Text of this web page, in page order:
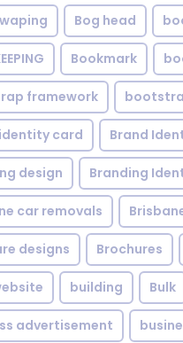
Bog head
Bookmark
framework
card Brand
design Branding
car removals
designs Brochures
building Bulk
advertisement